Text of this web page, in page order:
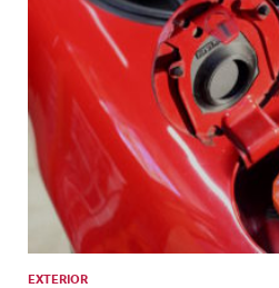
EXTERIOR